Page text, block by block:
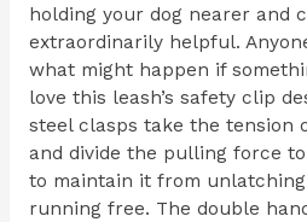
holding your dog nearer and
extraordinarily helpful.
what might happen if
love this leash’s safety clip
steel clasps take the tension
and divide the pulling force
to maintain it from
running free. The double